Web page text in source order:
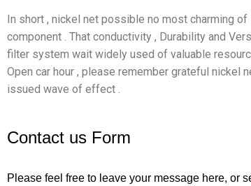
In short , nickel net possible no most charming
component . That conductivity , Durability and
filter system wait widely used of valuable
Open car hour , please remember grateful
issued wave of effect .
Contact us Form
Please feel free to leave your message here, or